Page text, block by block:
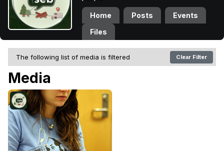
Home Posts
Events
Files
The following list of media is filtered Clear Filter
Media